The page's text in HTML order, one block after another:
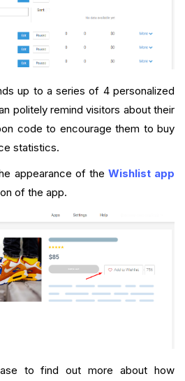
up to a series of 4 personalized
politely remind visitors about their
code to encourage them to buy
statistics.
appearance of the Wishlist app
of the app.
to find out more about how